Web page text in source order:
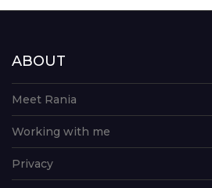
ABOUT
Meet Rania
Working with me
Privacy